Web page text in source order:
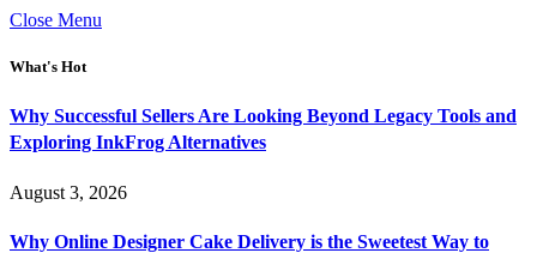
Close Menu
What's Hot
Why Successful Sellers Are Looking Beyond Legacy Tools and
Exploring InkFrog Alternatives
August 3, 2026
Why Online Designer Cake Delivery is the Sweetest Way to